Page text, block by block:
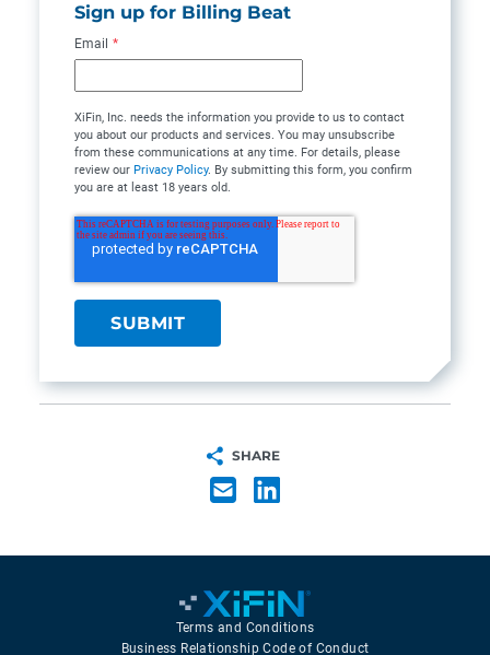
Sign up for Billing Beat
Email *
XiFin, Inc. needs the information you provide to us to contact
you about our products and services. You may unsubscribe
from these communications at any time. For details, please
review our Privacy Policy. By submitting this form, you confirm
you are at least 18 years old.
SHARE
Terms and Conditions
Business Relationship Code of Conduct